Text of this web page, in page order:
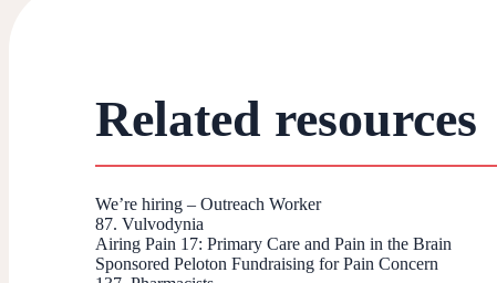
Related resources
We’re hiring – Outreach Worker
87. Vulvodynia
Airing Pain 17: Primary Care and Pain in the Brain
Sponsored Peloton Fundraising for Pain Concern